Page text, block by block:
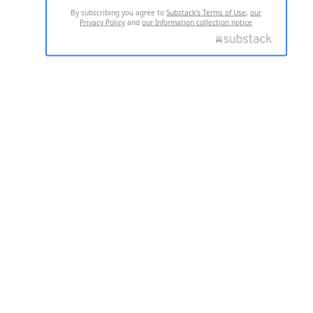
By subscribing you agree toSubstack's Terms of Use,our
Privacy Policy andour Information collection notice